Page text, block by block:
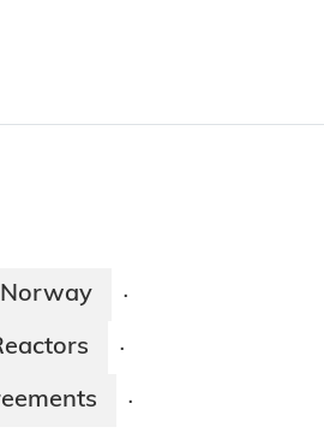
Norway ·
·
·